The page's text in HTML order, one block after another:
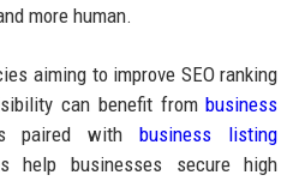
more human.
aiming to improve SEO ranking
can benefit frombusiness
paired withbusiness listing
help businesses secure high